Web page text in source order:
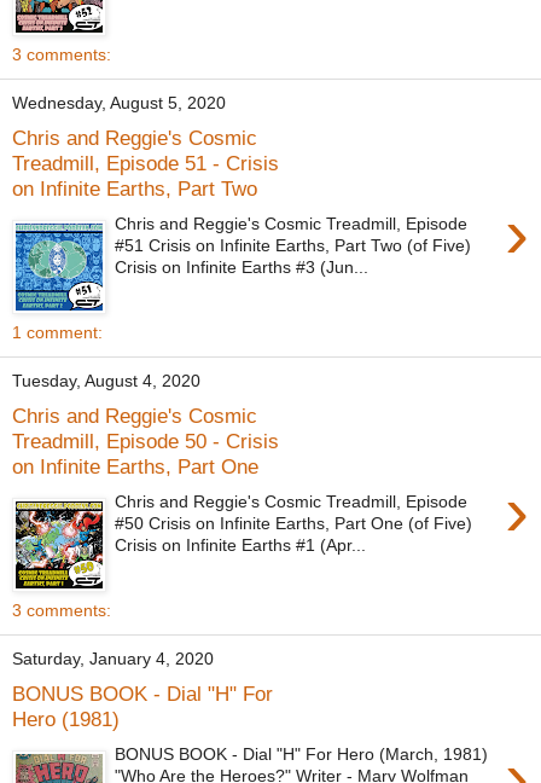
3 comments:
Wednesday, August 5, 2020
Chris and Reggie's Cosmic
Treadmill, Episode 51 - Crisis
on Infinite Earths, Part Two
›
Chris and Reggie's Cosmic Treadmill, Episode
#51 Crisis on Infinite Earths, Part Two (of Five)
Crisis on Infinite Earths #3 (Jun...
1 comment:
Tuesday, August 4, 2020
Chris and Reggie's Cosmic
Treadmill, Episode 50 - Crisis
on Infinite Earths, Part One
›
Chris and Reggie's Cosmic Treadmill, Episode
#50 Crisis on Infinite Earths, Part One (of Five)
Crisis on Infinite Earths #1 (Apr...
3 comments:
Saturday, January 4, 2020
BONUS BOOK - Dial "H" For
Hero (1981)
BONUS BOOK - Dial "H" For Hero (March, 1981)
"Who Are the Heroes?" Writer - Marv Wolfman